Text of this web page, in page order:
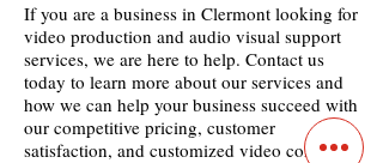
If you are a business in Clermont looking for
video production and audio visual support
services, we are here to help. Contact us
today to learn more about our services and
how we can help your business succeed with
our competitive pricing, customer
satisfaction, and customized video content.